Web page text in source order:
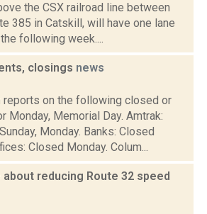
the CSX railroad line between
385 in Catskill, will have one lane
following week....
closings news
reports on the following closed or
Monday, Memorial Day. Amtrak:
Monday. Banks: Closed
Closed Monday. Colum...
reducing Route 32 speed